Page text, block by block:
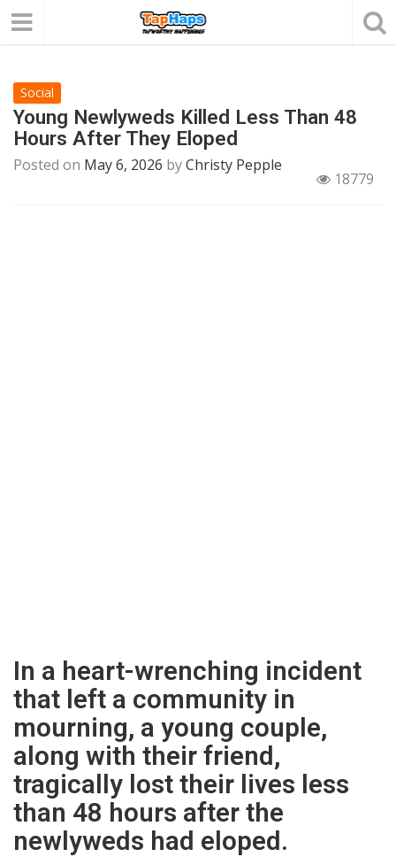
Social
Young Newlyweds Killed Less Than 48
Hours After They Eloped
Posted on May 6, 2026 byChristy Pepple
18779
In a heart-wrenching incident
that left a community in
mourning, a young couple,
along with their friend,
tragically lost their lives less
than 48 hours after the
newlyweds had eloped.